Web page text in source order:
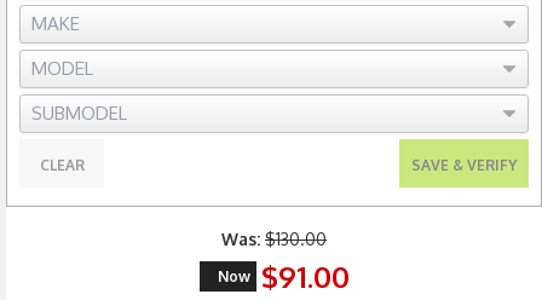
SAVE & VERIFY
CLEAR
Was: $130.00
Now $91.00